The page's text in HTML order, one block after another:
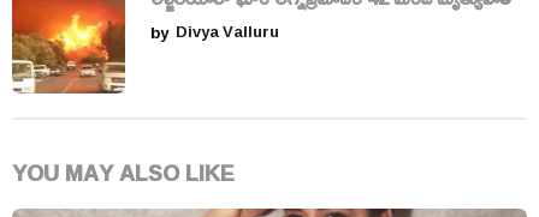
by Divya Valluru
YOU MAY ALSO LIKE